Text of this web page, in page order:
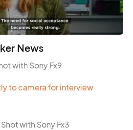
News
with Sony Fx9
with Sony Fx3